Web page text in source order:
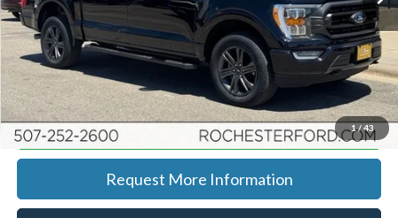
1/ 43
YOU SAVE
$2,341
Click To Call
Calculate Your Payment
Request More Information